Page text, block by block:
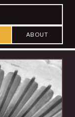
ABOUT